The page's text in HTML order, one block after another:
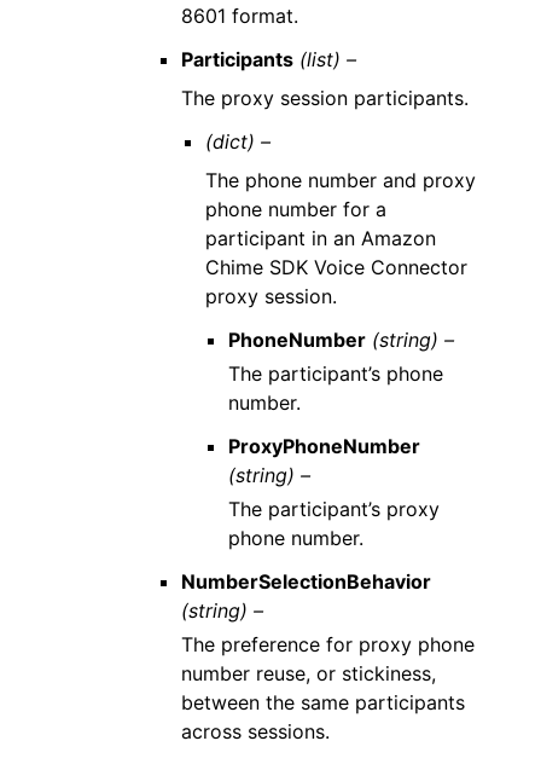
8601 format.
Participants (list) –
The proxy session participants.
(dict) –
The phone number and proxy
phone number for a
participant in an Amazon
Chime SDK Voice Connector
proxy session.
PhoneNumber (string) –
The participant’s phone
number.
ProxyPhoneNumber
(string) –
The participant’s proxy
phone number.
NumberSelectionBehavior
(string) –
The preference for proxy phone
number reuse, or stickiness,
between the same participants
across sessions.